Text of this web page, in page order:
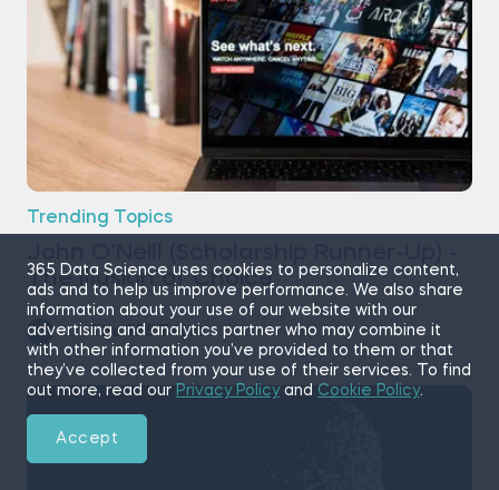
Trending Topics
The Illusion of Choice
byThe 365 Team 11 min read
365 Data Science uses cookies to personalize content,
ads and to help us improve performance. We also share
information about your use of our website with our
advertising and analytics partner who may combine it
with other information you’ve provided to them or that
they’ve collected from your use of their services. To find
out more, read our Privacy Policyand Cookie Policy.
Accept